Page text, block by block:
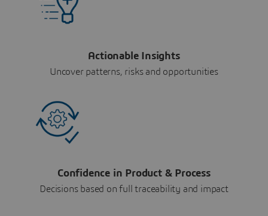
Actionable Insights
Uncover patterns, risks and opportunities
Confidence in Product & Process
Decisions based on full traceability and impact